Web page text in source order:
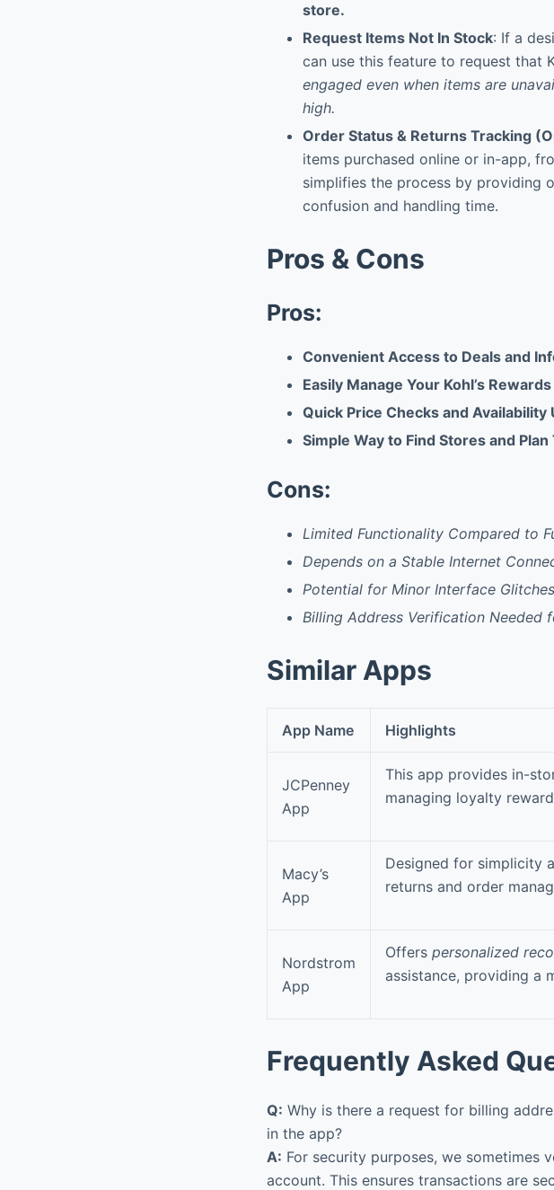
store.
Request Items Not In Stock: If a
can use this feature to request that
engaged even when items are
high.
Order Status & Returns Tracking
items purchased online or in-app,
simplifies the process by providing
confusion and handling time.
Pros & Cons
Pros:
Convenient Access to Deals and
Easily Manage Your Kohl’s
Quick Price Checks and Availability
Simple Way to Find Stores and Plan
Cons:
Limited Functionality Compared to
Depends on a Stable Internet
Potential for Minor Interface Glitches
Billing Address Verification Needed
Similar Apps
App Name Highlights
JCPenney
App
This app provides in-
managing loyalty
Macy’s
App
Designed for simplicity
returns and order
Nordstrom
App
Offers personalized
assistance, providing a
Frequently Asked
Q: Why is there a request for billing
in the app?
A: For security purposes, we sometimes
account. This ensures transactions are